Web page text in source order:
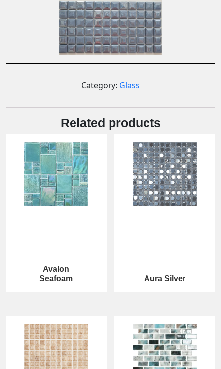
Category: Glass
Related products
Avalon
Seafoam
Aura Silver